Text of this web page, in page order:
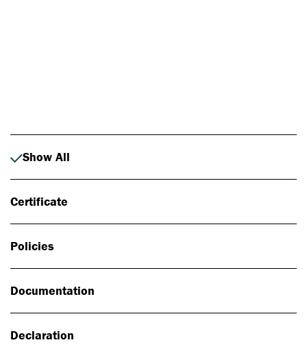
Show All
Certificate
Policies
Documentation
Declaration